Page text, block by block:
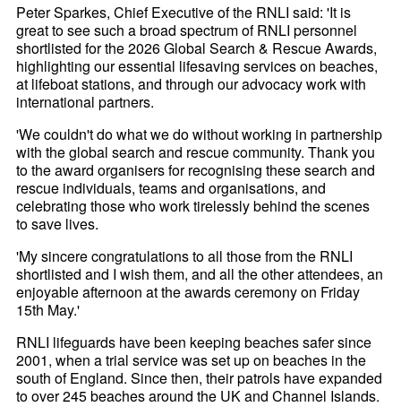
Peter Sparkes, Chief Executive of the RNLI said: 'It is
great to see such a broad spectrum of RNLI personnel
shortlisted for the 2026 Global Search & Rescue Awards,
highlighting our essential lifesaving services on beaches,
at lifeboat stations, and through our advocacy work with
international partners.
'We couldn't do what we do without working in partnership
with the global search and rescue community. Thank you
to the award organisers for recognising these search and
rescue individuals, teams and organisations, and
celebrating those who work tirelessly behind the scenes
to save lives.
'My sincere congratulations to all those from the RNLI
shortlisted and I wish them, and all the other attendees, an
enjoyable afternoon at the awards ceremony on Friday
15th May.'
RNLI lifeguards have been keeping beaches safer since
2001, when a trial service was set up on beaches in the
south of England. Since then, their patrols have expanded
to over 245 beaches around the UK and Channel Islands.